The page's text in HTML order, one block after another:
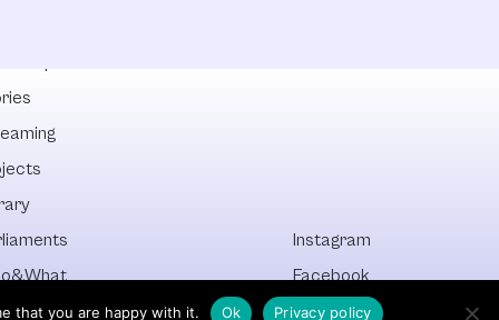
All
Instagram
Facebook
Newsletter
that you are happy with it. Ok Privacy policy